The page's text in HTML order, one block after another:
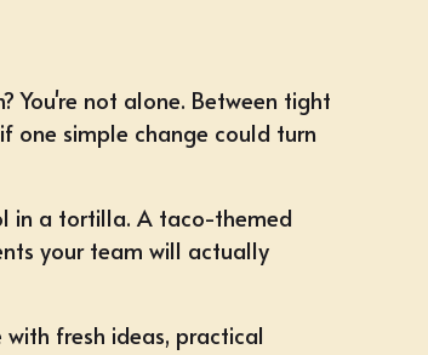
You're not alone. Between tight
one simple change could turn
in a tortilla. A taco-themed
your team will actually
fresh ideas, practical